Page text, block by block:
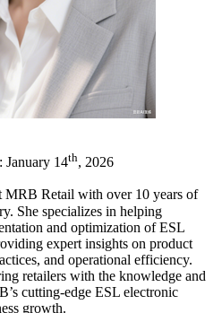
14th, 2026
MRB Retail with over 10 years of
She specializes in helping
and optimization of ESL
expert insights on product
and operational efficiency.
retailers with the knowledge and
cutting-edge ESL electronic
growth.